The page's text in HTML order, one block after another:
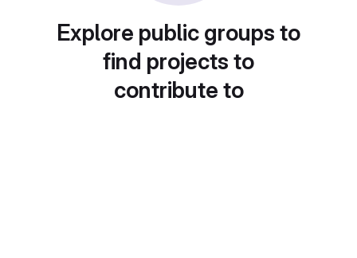
Explore public groups to
find projects to
contribute to